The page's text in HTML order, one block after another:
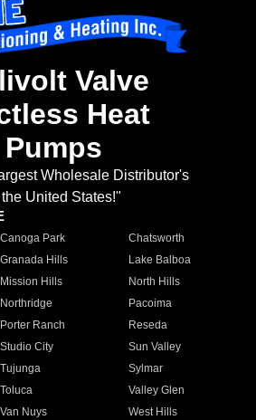
Valve
Heat
Pumps
Wholesale Distributor's
United States!"
Canoga Park
Chatsworth
Granada Hills
Lake Balboa
Mission Hills
North Hills
Northridge
Pacoima
Porter Ranch
Reseda
Studio City
Sun Valley
Tujunga
Sylmar
Toluca
Valley Glen
Van Nuys
West Hills